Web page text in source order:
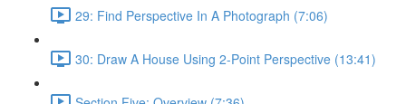
29: Find Perspective In A Photograph (7:06)
30: Draw A House Using 2-Point Perspective (13:41)